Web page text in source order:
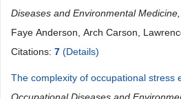
Diseases and Environmental
Faye Anderson, Arch Carson,
Citations: 7 (Details)
The complexity of occupational stress